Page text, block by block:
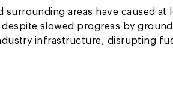
surrounding areas have caused
slowed progress by
infrastructure, disrupting